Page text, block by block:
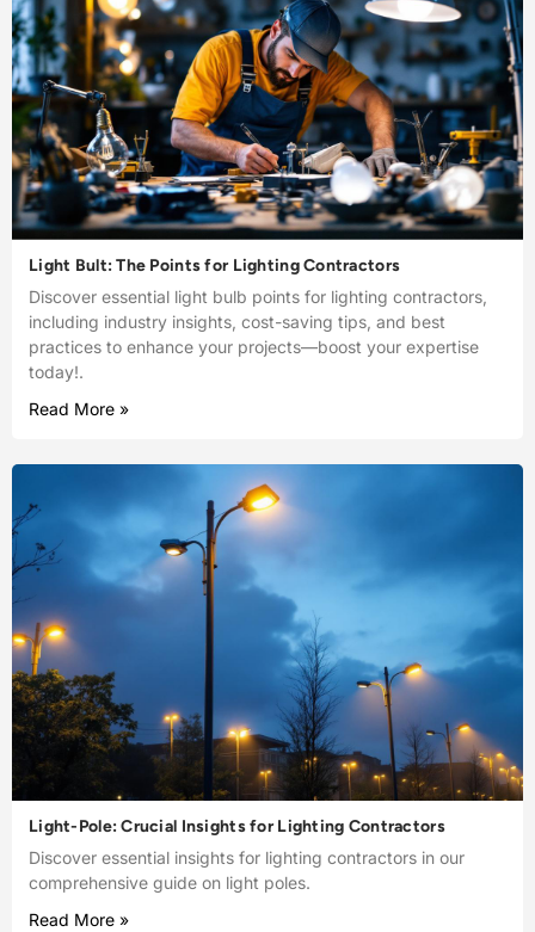
Light Bult: The Points for Lighting Contractors
Discover essential light bulb points for lighting contractors,
including industry insights, cost-saving tips, and best
practices to enhance your projects—boost your expertise
today!.
Read More »
Light-Pole: Crucial Insights for Lighting Contractors
Discover essential insights for lighting contractors in our
comprehensive guide on light poles.
Read More »